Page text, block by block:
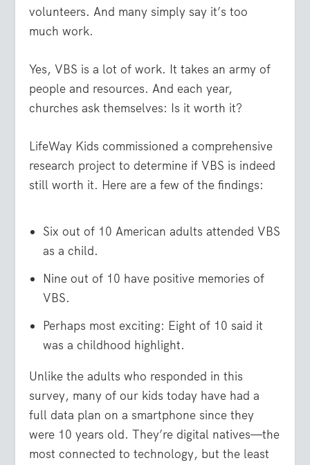
volunteers. And many simply say it’s too
much work.
Yes, VBS is a lot of work. It takes an army of
people and resources. And each year,
churches ask themselves: Is it worth it?
LifeWay Kids commissioned a comprehensive
research project to determine if VBS is indeed
still worth it. Here are a few of the findings:
Six out of 10 American adults attended VBS
as a child.
Nine out of 10 have positive memories of
VBS.
Perhaps most exciting: Eight of 10 said it
was a childhood highlight.
Unlike the adults who responded in this
survey, many of our kids today have had a
full data plan on a smartphone since they
were 10 years old. They’re digital natives—the
most connected to technology, but the least